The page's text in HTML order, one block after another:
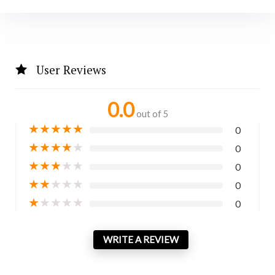
User Reviews
0.0 out of 5
★★★★★ 0
★★★★★ 0
★★★★★ 0
★★★★★ 0
★★★★★ 0
WRITE A REVIEW